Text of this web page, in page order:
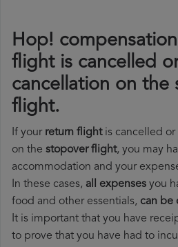
Hop!
flight is cancelled
cancellation on the
flight.
If your return flightis cancelled or
on the stopover flight, you may
accommodation and your
In these cases, all expenses you
food and other essentials, can be
It is important that you have
to prove that you have had to